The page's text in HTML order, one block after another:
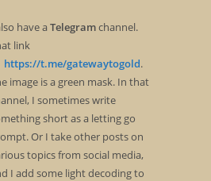
have aTelegramchannel.
link
https://t.me/gatewaytogold.
image is a green mask. In that
I sometimes write
short as a letting go
Or I take other posts on
topics from social media,
I add some light decoding to